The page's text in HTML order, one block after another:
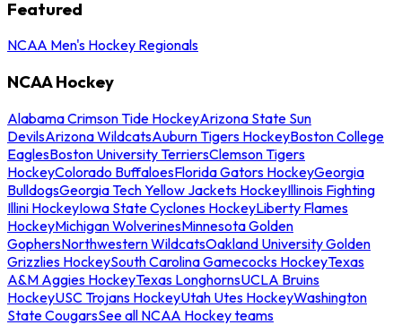
Featured
NCAA Men's Hockey Regionals
NCAA Hockey
Alabama Crimson Tide HockeyArizona State Sun
DevilsArizona WildcatsAuburn Tigers HockeyBoston College
EaglesBoston University TerriersClemson Tigers
HockeyColorado BuffaloesFlorida Gators HockeyGeorgia
BulldogsGeorgia Tech Yellow Jackets HockeyIllinois Fighting
Illini HockeyIowa State Cyclones HockeyLiberty Flames
HockeyMichigan WolverinesMinnesota Golden
GophersNorthwestern WildcatsOakland University Golden
Grizzlies HockeySouth Carolina Gamecocks HockeyTexas
A&M Aggies HockeyTexas LonghornsUCLA Bruins
HockeyUSC Trojans HockeyUtah Utes HockeyWashington
State CougarsSee all NCAA Hockey teams